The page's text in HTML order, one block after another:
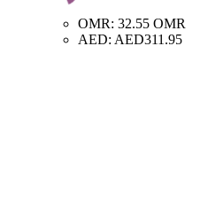
OMR: 32.55 OMR
AED: AED311.95